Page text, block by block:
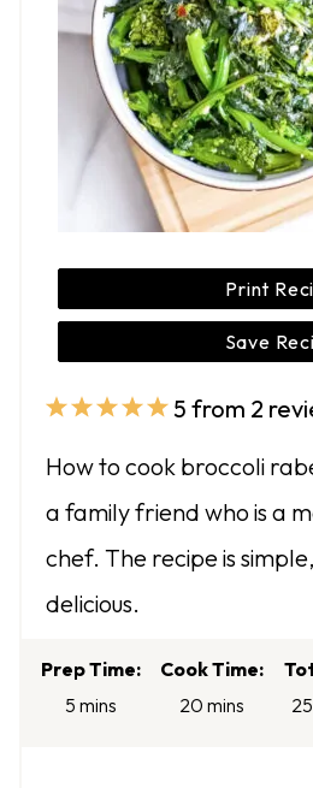
Print
Save
5
r
4
r
3
a
r
s
2
r
s
1
r
5 from 2
How to cook broccoli
a family friend who is a
chef. The recipe is
delicious.
Prep Time:
5 mins
Cook Time:
20 mins